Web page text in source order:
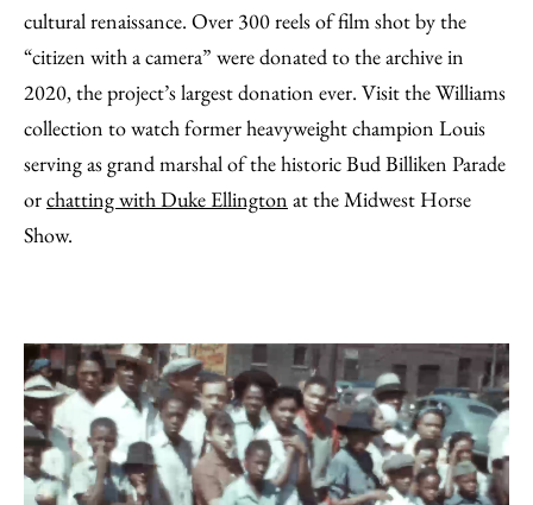
cultural renaissance. Over 300 reels of film shot by the
“citizen with a camera” were donated to the archive in
2020, the project’s largest donation ever. Visit the Williams
collection to watch former heavyweight champion Louis
serving as grand marshal of the historic Bud Billiken Parade
orchatting with Duke Ellington at the Midwest Horse
Show.